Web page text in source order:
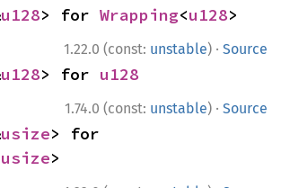
u128> for Wrapping<u128>
1.22.0 (const: unstable) · Source
u128> for u128
1.74.0 (const: unstable) · Source
usize
usize>